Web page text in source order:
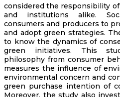
considered the responsibility
and institutions alike.
consumers and producers to
and adopt green strategies.
to know the dynamics of
green initiatives. This
philosophy from consumer
measures the influence of
environmental concern and
green purchase intention of